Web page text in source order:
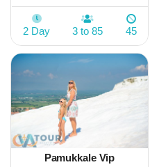
2 Day 3 to 85 45
Pamukkale Vip